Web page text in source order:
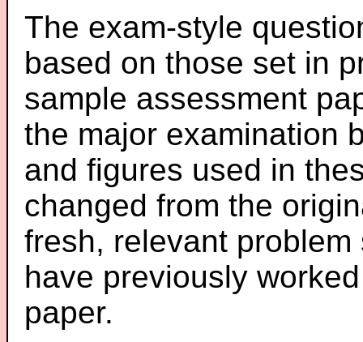
The exam-style
based on those set in
sample assessment
the major examination
and figures used in
changed from the
fresh, relevant
have previously
paper.